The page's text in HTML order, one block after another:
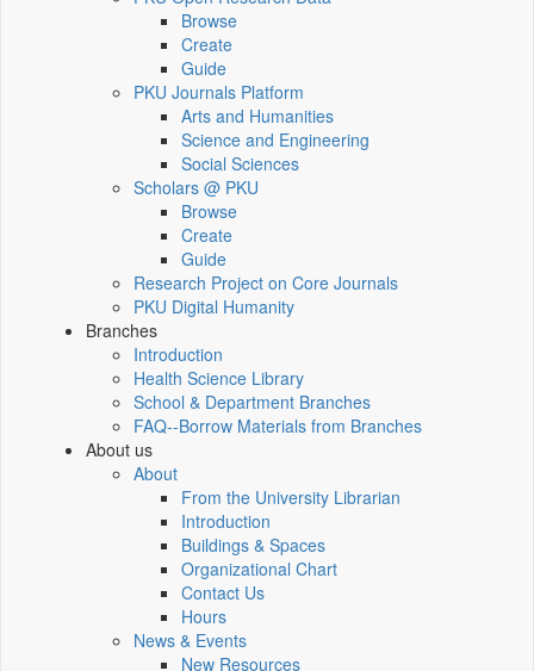
Browse
Create
Guide
PKU Journals Platform
Arts and Humanities
Science and Engineering
Social Sciences
Scholars @ PKU
Browse
Create
Guide
Research Project on Core Journals
PKU Digital Humanity
Branches
Introduction
Health Science Library
School & Department Branches
FAQ--Borrow Materials from Branches
About us
About
From the University Librarian
Introduction
Buildings & Spaces
Organizational Chart
Contact Us
Hours
News & Events
New Resources